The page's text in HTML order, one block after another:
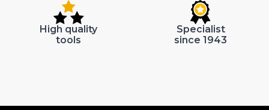
High quality
tools
Specialist
since 1943